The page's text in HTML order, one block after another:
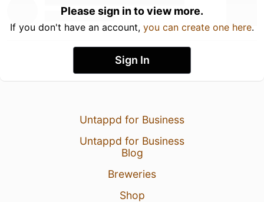
Please sign in to view more.
If you don't have an account, you can create one here.
Sign In
Untappd for Business
Untappd for Business
Blog
Breweries
Shop